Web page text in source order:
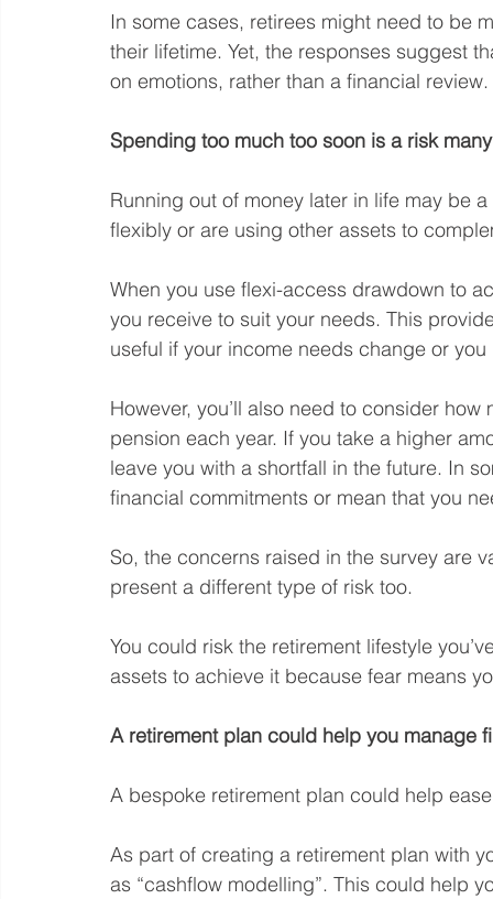
In some cases, retirees might need to be
their lifetime. Yet, the responses suggest
on emotions, rather than a financial review.
Spending too much too soon is a risk
Running out of money later in life may be
flexibly or are using other assets to
When you use flexi-access drawdown to
you receive to suit your needs. This
useful if your income needs change or
However, you’ll also need to consider
pension each year. If you take a higher
leave you with a shortfall in the future. In
financial commitments or mean that you
So, the concerns raised in the survey are
present a different type of risk too.
You could risk the retirement lifestyle
assets to achieve it because fear means
A retirement plan could help you manage
A bespoke retirement plan could help
As part of creating a retirement plan with
as “cashflow modelling”. This could help